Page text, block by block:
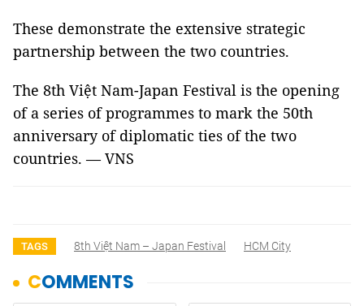
These demonstrate the extensive strategic
partnership between the two countries.
The 8th Việt Nam-Japan Festival is the opening
of a series of programmes to mark the 50th
anniversary of diplomatic ties of the two
countries. — VNS
TAGS 8th Việt Nam – Japan Festival HCM City